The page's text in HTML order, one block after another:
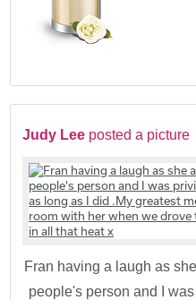
Judy Lee posted a picture
Fran having a laugh as
people's person and I